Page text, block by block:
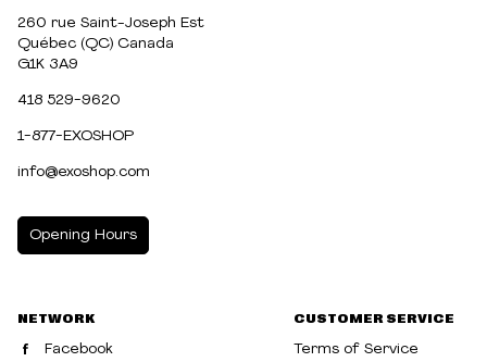
260 rue Saint-Joseph Est
Québec (QC) Canada
G1K 3A9
418 529-9620
1-877-EXOSHOP
info@exoshop.com
Opening Hours
NETWORK
Facebook
CUSTOMER SERVICE
Terms of Service